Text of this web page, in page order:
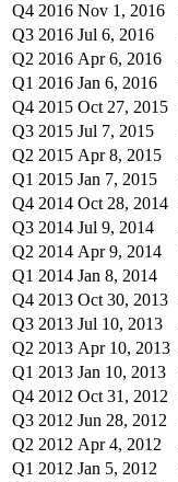
Q4 2016 Nov 1, 2016
Q3 2016 Jul 6, 2016
Q2 2016 Apr 6, 2016
Q1 2016 Jan 6, 2016
Q4 2015 Oct 27, 2015
Q3 2015 Jul 7, 2015
Q2 2015 Apr 8, 2015
Q1 2015 Jan 7, 2015
Q4 2014 Oct 28, 2014
Q3 2014 Jul 9, 2014
Q2 2014 Apr 9, 2014
Q1 2014 Jan 8, 2014
Q4 2013 Oct 30, 2013
Q3 2013 Jul 10, 2013
Q2 2013 Apr 10, 2013
Q1 2013 Jan 10, 2013
Q4 2012 Oct 31, 2012
Q3 2012 Jun 28, 2012
Q2 2012 Apr 4, 2012
Q1 2012 Jan 5, 2012